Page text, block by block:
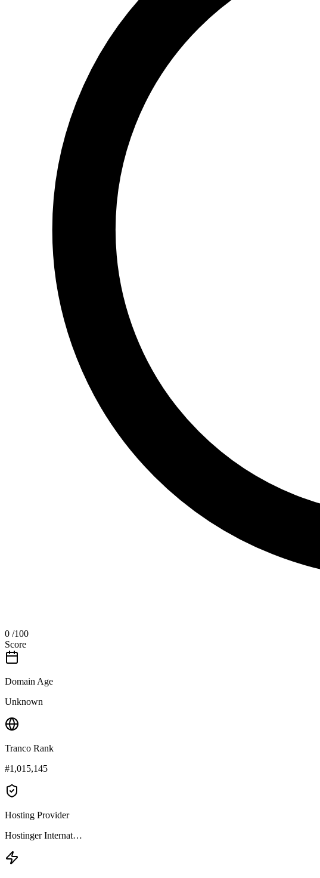
0 /100
Score
Domain Age
Unknown
Tranco Rank
#1,015,145
Hosting Provider
Hostinger Internat…